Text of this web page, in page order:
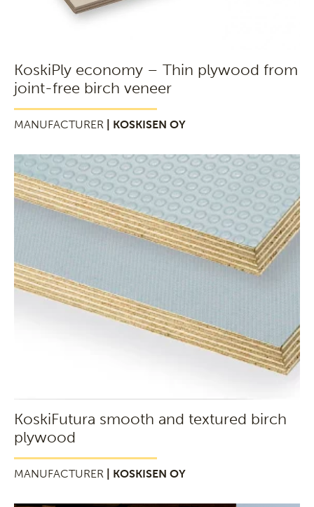
KoskiPly economy – Thin plywood from
joint-free birch veneer
MANUFACTURER | KOSKISEN OY
KoskiFutura smooth and textured birch
plywood
MANUFACTURER | KOSKISEN OY